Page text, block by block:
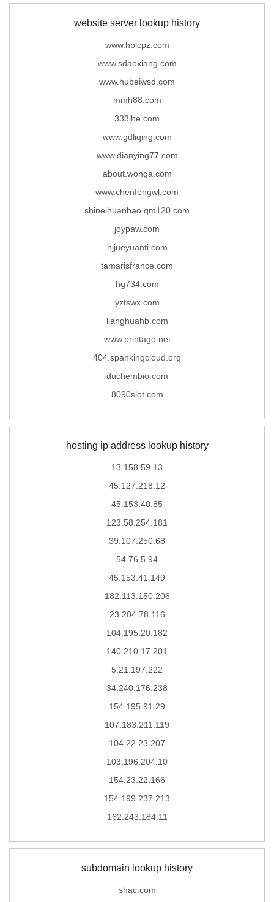
website server lookup history
www.hblcpz.com
www.sdaoxiang.com
www.hubeiwsd.com
mmh88.com
333jhe.com
www.gdliqing.com
www.dianying77.com
about.wonga.com
www.chenfengwl.com
shineihuanbao.qm120.com
joypaw.com
njjueyuanti.com
tamarisfrance.com
hg734.com
yztswx.com
lianghuahb.com
www.printago.net
404.spankingcloud.org
duchembio.com
8090slot.com
hosting ip address lookup history
13.158.59.13
45.127.218.12
45.153.40.85
123.58.254.181
39.107.250.68
54.76.5.94
45.153.41.149
182.113.150.206
23.204.78.116
104.195.20.182
140.210.17.201
5.21.197.222
34.240.176.238
154.195.91.29
107.183.211.119
104.22.23.207
103.196.204.10
154.23.22.166
154.199.237.213
162.243.184.11
subdomain lookup history
shac.com